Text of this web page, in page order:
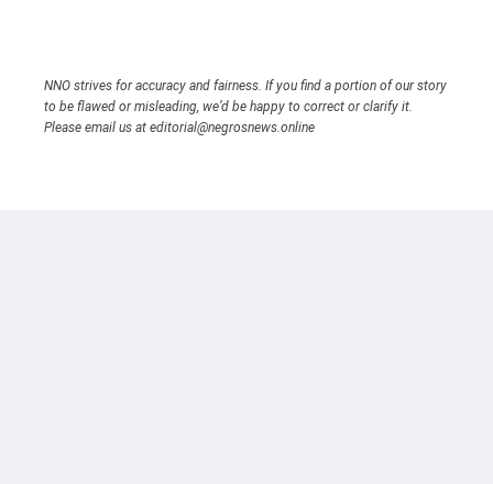
NNO strives for accuracy and fairness. If you find a portion of our story
to be flawed or misleading, we’d be happy to correct or clarify it.
Please email us at editorial@negrosnews.online